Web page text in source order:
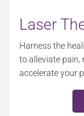
Laser
Harness the
to alleviate pain,
accelerate your